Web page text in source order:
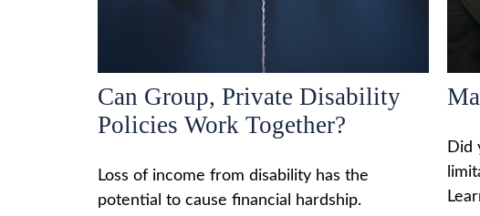
Can Group, Private Disability
Policies Work Together?
Loss of income from disability has the
potential to cause financial hardship.
Did